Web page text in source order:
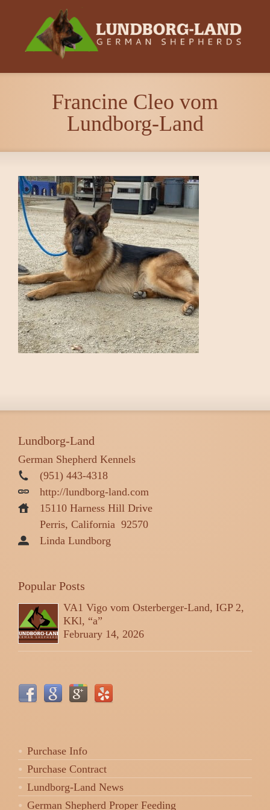
Francine Cleo vom
Lundborg-Land
Lundborg-Land
German Shepherd Kennels
(951) 443-4318
http://lundborg-land.com
15110 Harness Hill Drive
Perris, California 92570
Linda Lundborg
Popular Posts
VA1 Vigo vom Osterberger-Land, IGP 2,
KKl, “a”
February 14, 2026
Purchase Info
Purchase Contract
Lundborg-Land News
German Shepherd Proper Feeding